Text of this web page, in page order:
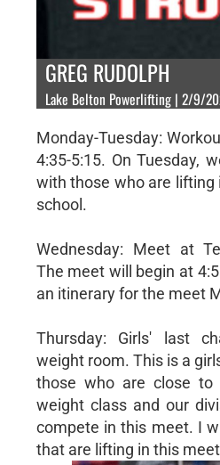
GREG RUDOLPH
Lake Belton Powerlifting | 2/9/
Monday-Tuesday:
4:35-5:15. On Tuesday,
with those who are lifting
school.
Wednesday: Meet at
The meet will begin at
an itinerary for the meet
Thursday: Girls' last
weight room. This is a
those who are close
weight class and our
compete in this meet. I
that are lifting in this